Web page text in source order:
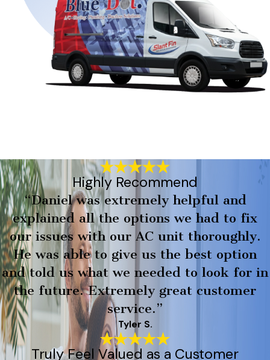
Highly Recommend
“Daniel was extremely helpful and
explained all the options we had to fix
our issues with our AC unit thoroughly.
He was able to give us the best option
and told us what we needed to look for in
the future. Extremely great customer
service.”
Tyler S.
Truly Feel Valued as a Customer